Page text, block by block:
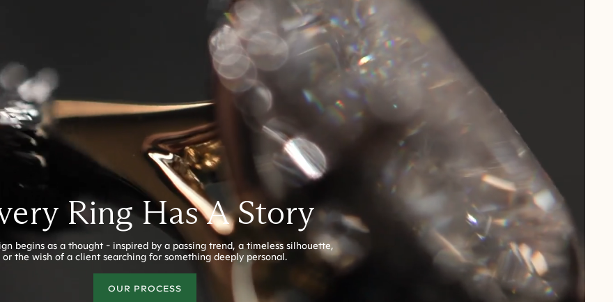
Ring Has A Story
begins as a thought - inspired by a passing trend, a timeless silhouette,
or the wish of a client searching for something deeply personal.
OUR PROCESS